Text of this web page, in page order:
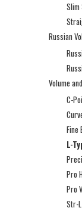
Russian
Volume
C-
Fine
L-
Pro
Pro
Str-